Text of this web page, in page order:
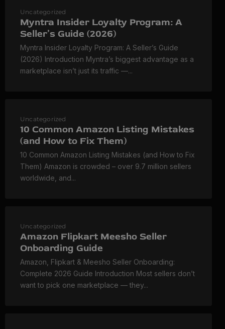
Uncategorized
Myntra Insider Loyalty Program: A
Seller’s Guide (2026)
Myntra Insider Loyalty Program: A Seller’s Guide
(2026) Introduction Myntra’s biggest advantage as a
marketplace isn’t just its traffic —...
Uncategorized
10 Common Amazon Listing Mistakes
(and How to Fix Them)
10 Common Amazon Listing Mistakes (and How to Fix
Them) Amazon is crowded – over 9.7 million sellers
worldwide, and...
Uncategorized
Amazon Flipkart Meesho Seller
Onboarding Guide
Amazon, Flipkart & Meesho Seller Onboarding:
Complete 2026 Guide Introduction Most sellers don’t
want to pick one marketplace — they...